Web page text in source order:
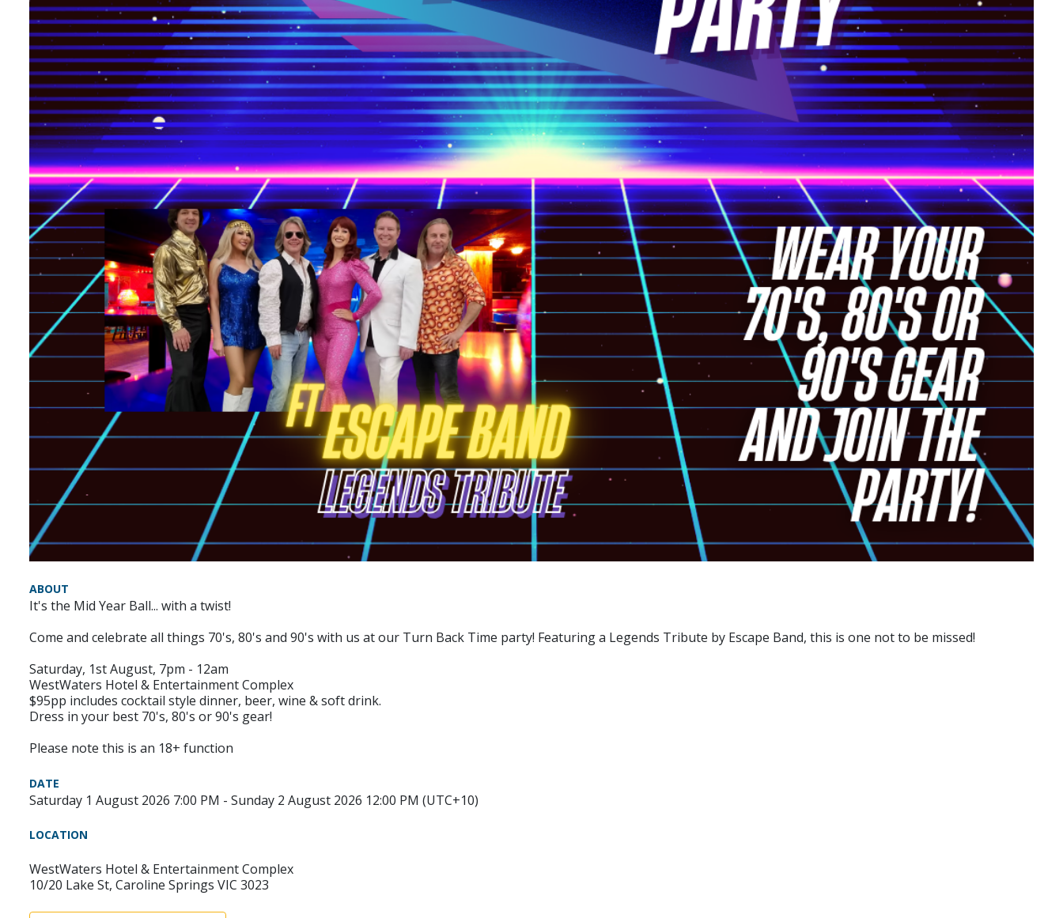
ABOUT
It's the Mid Year Ball... with a twist!
Come and celebrate all things 70's, 80's and 90's with us at our Turn Back Time party! Featuring a Legends Tribute by Escape Band, this is one not to be missed!
Saturday, 1st August, 7pm - 12am
WestWaters Hotel & Entertainment Complex
$95pp includes cocktail style dinner, beer, wine & soft drink.
Dress in your best 70's, 80's or 90's gear!
Please note this is an 18+ function
DATE
Saturday 1 August 2026 7:00 PM - Sunday 2 August 2026 12:00 PM (UTC+10)
LOCATION
WestWaters Hotel & Entertainment Complex
10/20 Lake St, Caroline Springs VIC 3023